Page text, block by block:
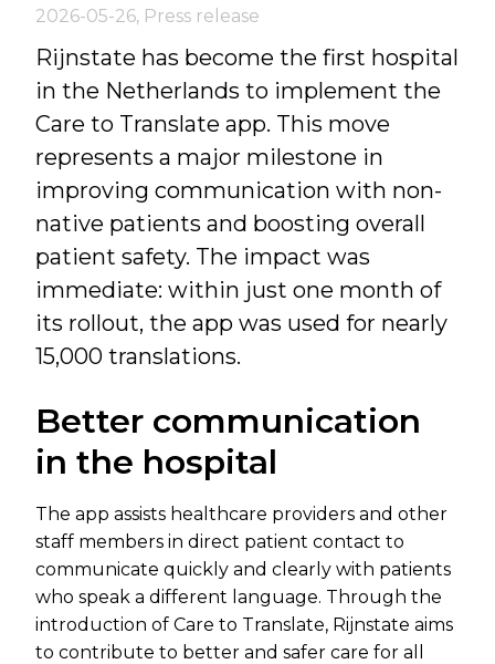
2026-05-26, Press release
Rijnstate has become the first hospital
in the Netherlands to implement the
Care to Translate app. This move
represents a major milestone in
improving communication with non-
native patients and boosting overall
patient safety. The impact was
immediate: within just one month of
its rollout, the app was used for nearly
15,000 translations.
Better communication
in the hospital
The app assists healthcare providers and other
staff members in direct patient contact to
communicate quickly and clearly with patients
who speak a different language. Through the
introduction of Care to Translate, Rijnstate aims
to contribute to better and safer care for all